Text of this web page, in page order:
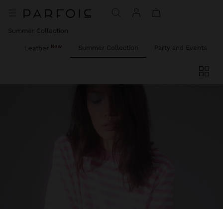
Summer Collection
Leather New Summer Collection Party and Events